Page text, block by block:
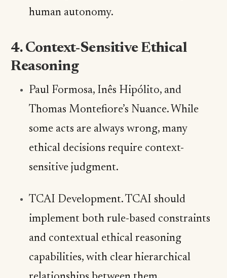
human autonomy.
4. Context-Sensitive Ethical
Reasoning
Paul Formosa, Inês Hipólito, and
Thomas Montefiore’s Nuance. While
some acts are always wrong, many
ethical decisions require context-
sensitive judgment.
TCAI Development. TCAI should
implement both rule-based constraints
and contextual ethical reasoning
capabilities, with clear hierarchical